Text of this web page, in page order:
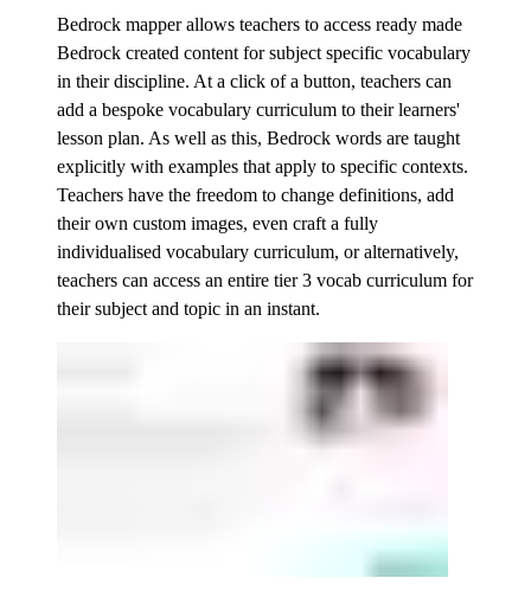
Bedrock mapper allows teachers to access ready made
Bedrock created content for subject specific vocabulary
in their discipline. At a click of a button, teachers can
add a bespoke vocabulary curriculum to their learners'
lesson plan. As well as this, Bedrock words are taught
explicitly with examples that apply to specific contexts.
Teachers have the freedom to change definitions, add
their own custom images, even craft a fully
individualised vocabulary curriculum, or alternatively,
teachers can access an entire tier 3 vocab curriculum for
their subject and topic in an instant.